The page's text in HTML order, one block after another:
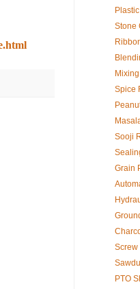
Stone
Spice
Sooji
Grain
Screw
PTO